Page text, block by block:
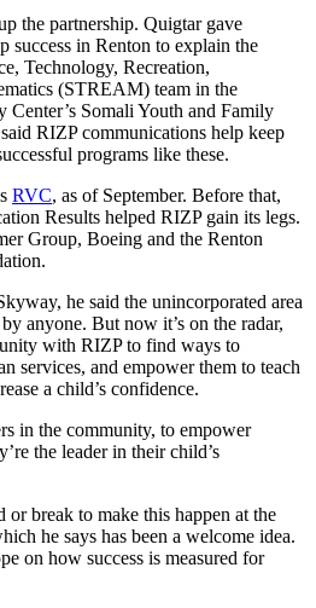
the partnership. Quigtar gave
success in Renton to explain the
Technology, Recreation,
(STREAM) team in the
Somali Youth and Family
RIZP communications help keep
programs like these.
RVC, as of September. Before that,
Results helped RIZP gain its legs.
Group, Boeing and the Renton
he said the unincorporated area
anyone. But now it’s on the radar,
with RIZP to find ways to
services, and empower them to teach
a child’s confidence.
in the community, to empower
the leader in their child’s
or break to make this happen at the
he says has been a welcome idea.
on how success is measured for